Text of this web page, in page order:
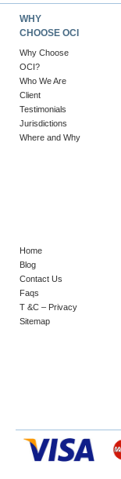
WHY
CHOOSE OCI
Why Choose
OCI?
Who We Are
Client
Testimonials
Jurisdictions
Where and Why
Home
Blog
Contact Us
Faqs
T &C – Privacy
Sitemap